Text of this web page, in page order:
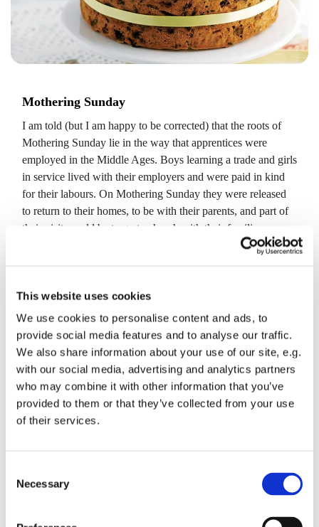
This website uses cookies
We use cookies to personalise content and ads, to
provide social media features and to analyse our traffic.
We also share information about your use of our site, e.g.
with our social media, advertising and analytics partners
who may combine it with other information that you’ve
provided to them or that they’ve collected from your use
of their services.
Necessary
Mothering Sunday
I am told (but I am happy to be corrected) that the roots of
Mothering Sunday lie in the way that apprentices were
employed in the Middle Ages. Boys learning a trade and girls
in service lived with their employers and were paid in kind
for their labours. On Mothering Sunday they were released
to return to their homes, to be with their parents, and part of
their visit would be to go to church with their families,
visiting Mother Church. There is a legend that the Simnel
and sister (Nell) how to bake a cake for their mother. One
said that the cake should be boiled and the other said it
should be baked. A true Simnel Cake is cooked both ways
(apparently!).
There will be Simnel Cake for us to enjoy after the service
this Sunday.